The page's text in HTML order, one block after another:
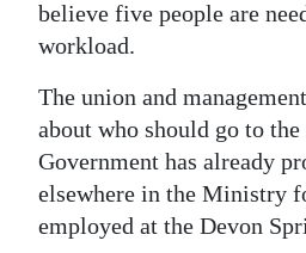
believe five people are
workload.
The union and
about who should go to
Government has already
elsewhere in the Ministry
employed at the Devon